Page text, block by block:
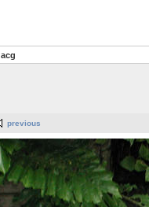
acg
previous